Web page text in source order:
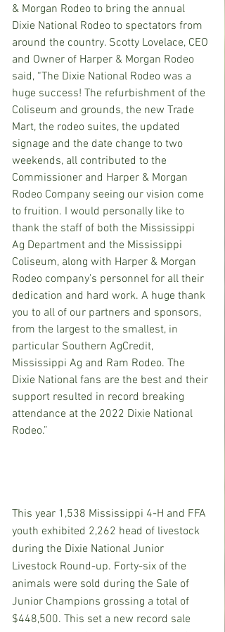
& Morgan Rodeo to bring the annual
Dixie National Rodeo to spectators from
around the country. Scotty Lovelace, CEO
and Owner of Harper & Morgan Rodeo
said, “The Dixie National Rodeo was a
huge success! The refurbishment of the
Coliseum and grounds, the new Trade
Mart, the rodeo suites, the updated
signage and the date change to two
weekends, all contributed to the
Commissioner and Harper & Morgan
Rodeo Company seeing our vision come
to fruition. I would personally like to
thank the staff of both the Mississippi
Ag Department and the Mississippi
Coliseum, along with Harper & Morgan
Rodeo company’s personnel for all their
dedication and hard work. A huge thank
you to all of our partners and sponsors,
from the largest to the smallest, in
particular Southern AgCredit,
Mississippi Ag and Ram Rodeo. The
Dixie National fans are the best and their
support resulted in record breaking
attendance at the 2022 Dixie National
Rodeo.”
This year 1,538 Mississippi 4-H and FFA
youth exhibited 2,262 head of livestock
during the Dixie National Junior
Livestock Round-up. Forty-six of the
animals were sold during the Sale of
Junior Champions grossing a total of
$448,500. This set a new record sale